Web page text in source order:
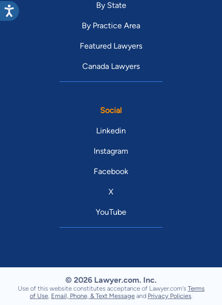
By State
By Practice Area
Featured Lawyers
Canada Lawyers
Social
Linkedin
Instagram
Facebook
X
YouTube
© 2026 Lawyer.com. Inc.
Use of this website constitutes acceptance of Lawyer.com's Terms
of Use, Email, Phone, & Text Message and Privacy Policies.